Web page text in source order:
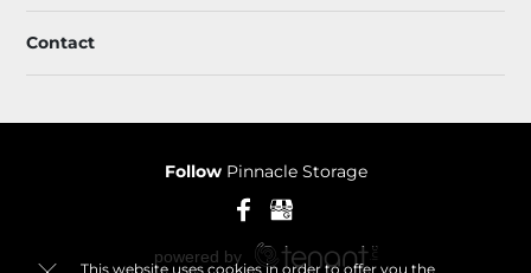
This website uses cookies in order to offer you the
Contact
Follow Pinnacle Storage